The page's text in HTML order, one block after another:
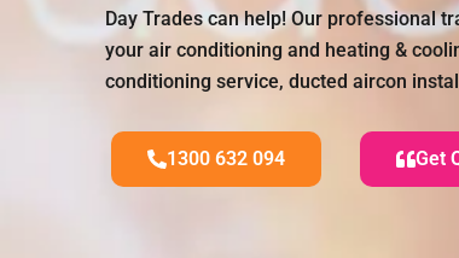
Day Trades can help! Our professional
your air conditioning and heating &
conditioning service, ducted aircon
1300 632 094 Get